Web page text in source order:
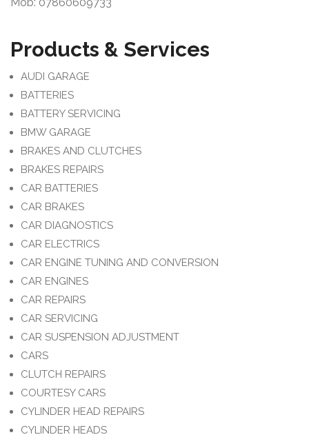
Products & Services
AUDI GARAGE
BATTERIES
BATTERY SERVICING
BMW GARAGE
BRAKES AND CLUTCHES
BRAKES REPAIRS
CAR BATTERIES
CAR BRAKES
CAR DIAGNOSTICS
CAR ELECTRICS
CAR ENGINE TUNING AND CONVERSION
CAR ENGINES
CAR REPAIRS
CAR SERVICING
CAR SUSPENSION ADJUSTMENT
CARS
CLUTCH REPAIRS
COURTESY CARS
CYLINDER HEAD REPAIRS
CYLINDER HEADS